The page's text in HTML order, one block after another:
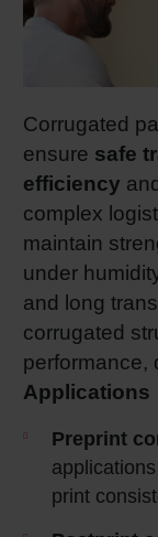
Corrugated
ensure safe
efficiency and
complex
maintain
under
and long
corrugated
performance,
Applications
Preprint
print